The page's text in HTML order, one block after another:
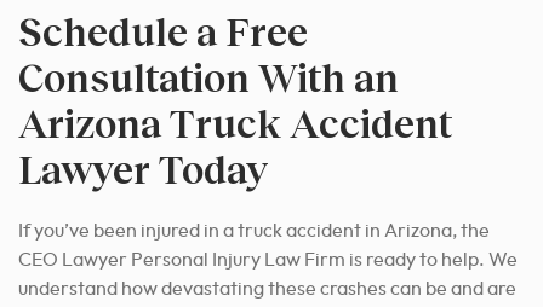
Schedule a Free
Consultation With an
Arizona Truck Accident
Lawyer Today
If you’ve been injured in a truck accident in Arizona, the
CEO Lawyer Personal Injury Law Firm is ready to help. We
understand how devastating these crashes can be and are